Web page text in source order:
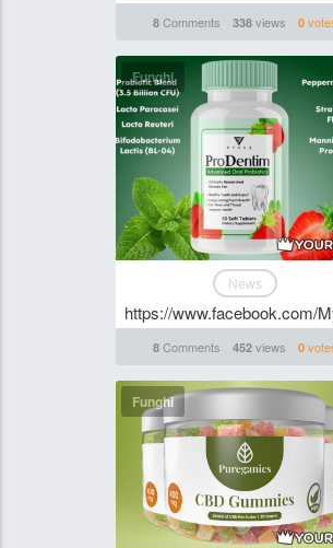
8Comments 338views 0
Funghi
News
https://www.facebook.com/
8Comments 452views 0
Funghi